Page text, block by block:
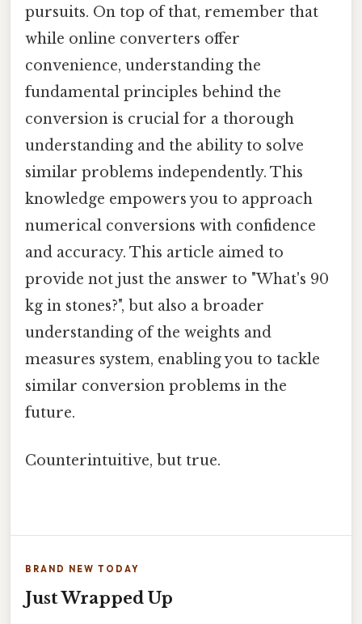
pursuits. On top of that, remember that
while online converters offer
convenience, understanding the
fundamental principles behind the
conversion is crucial for a thorough
understanding and the ability to solve
similar problems independently. This
knowledge empowers you to approach
numerical conversions with confidence
and accuracy. This article aimed to
provide not just the answer to "What's 90
kg in stones?", but also a broader
understanding of the weights and
measures system, enabling you to tackle
similar conversion problems in the
future.
Counterintuitive, but true.
BRAND NEW TODAY
Just Wrapped Up